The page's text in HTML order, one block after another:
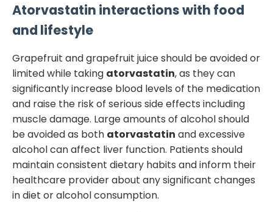
Atorvastatin interactions with food
and lifestyle
Grapefruit and grapefruit juice should be avoided or
limited while taking atorvastatin, as they can
significantly increase blood levels of the medication
and raise the risk of serious side effects including
muscle damage. Large amounts of alcohol should
be avoided as both atorvastatin and excessive
alcohol can affect liver function. Patients should
maintain consistent dietary habits and inform their
healthcare provider about any significant changes
in diet or alcohol consumption.